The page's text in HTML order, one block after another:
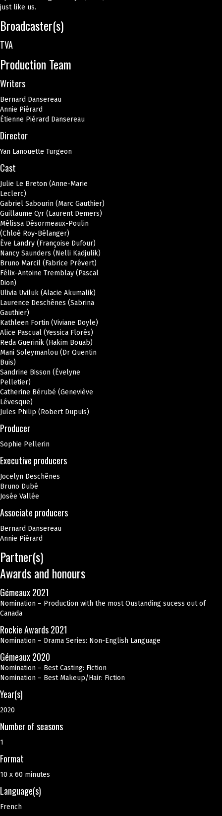
just like us.
Broadcaster(s)
TVA
Production Team
Writers
Bernard Dansereau
Annie Piérard
Étienne Piérard Dansereau
Director
Yan Lanouette Turgeon
Cast
Julie Le Breton (Anne-Marie
Leclerc)
Gabriel Sabourin (Marc Gauthier)
Guillaume Cyr (Laurent Demers)
Mélissa Désormeaux-Poulin
(Chloé Roy-Bélanger)
Ève Landry (Françoise Dufour)
Nancy Saunders (Nelli Kadjulik)
Bruno Marcil (Fabrice Prévert)
Félix-Antoine Tremblay (Pascal
Dion)
Ulivia Uviluk (Alacie Akumalik)
Laurence Deschênes (Sabrina
Gauthier)
Kathleen Fortin (Viviane Doyle)
Alice Pascual (Yessica Florès)
Reda Guerinik (Hakim Bouab)
Mani Soleymanlou (Dr Quentin
Buis)
Sandrine Bisson (Évelyne
Pelletier)
Catherine Bérubé (Geneviève
Lévesque)
Jules Philip (Robert Dupuis)
Producer
Sophie Pellerin
Executive producers
Jocelyn Deschênes
Bruno Dubé
Josée Vallée
Associate producers
Bernard Dansereau
Annie Piérard
Partner(s)
Awards and honours
Gémeaux 2021
Nomination – Production with the most Oustanding sucess out of
Canada
Rockie Awards 2021
Nomination – Drama Series: Non-English Language
Gémeaux 2020
Nomination – Best Casting: Fiction
Nomination – Best Makeup/Hair: Fiction
Year(s)
2020
Number of seasons
1
Format
10 x 60 minutes
Language(s)
French